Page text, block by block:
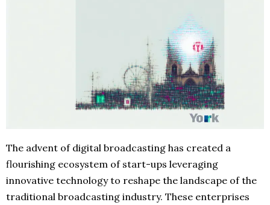
The advent of digital broadcasting has created a
flourishing ecosystem of start-ups leveraging
innovative technology to reshape the landscape of the
traditional broadcasting industry. These enterprises